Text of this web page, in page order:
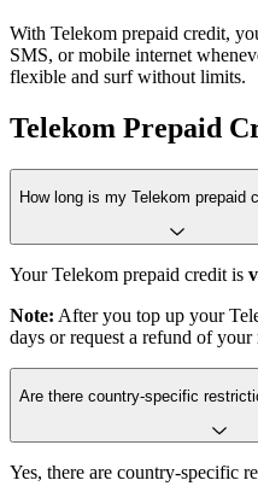
With Telekom prepaid credit,
SMS, or mobile internet
flexible and surf without limits.
Telekom Prepaid
How long is my Telekom prepaid
Your Telekom prepaid credit is
Note: After you top up your
days or request a refund of
Are there country-specific
Yes, there are country-specific